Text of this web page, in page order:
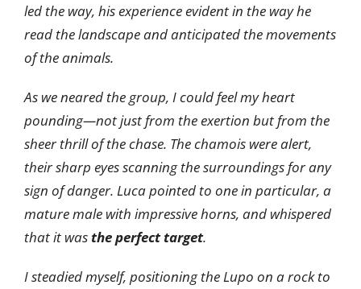
led the way, his experience evident in the way he
read the landscape and anticipated the movements
of the animals.
As we neared the group, I could feel my heart
pounding—not just from the exertion but from the
sheer thrill of the chase. The chamois were alert,
their sharp eyes scanning the surroundings for any
sign of danger. Luca pointed to one in particular, a
mature male with impressive horns, and whispered
that it wasthe perfect target.
I steadied myself, positioning the Lupo on a rock to